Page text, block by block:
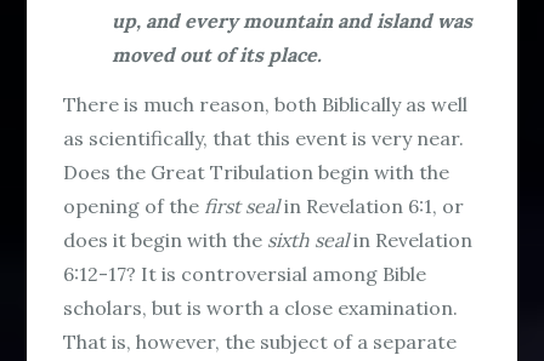
up, and every mountain and island was
moved out of its place.
There is much reason, both Biblically as well
as scientifically, that this event is very near.
Does the Great Tribulation begin with the
opening of the first sealin Revelation 6:1, or
does it begin with the sixth sealin Revelation
6:12-17? It is controversial among Bible
scholars, but is worth a close examination.
That is, however, the subject of a separate